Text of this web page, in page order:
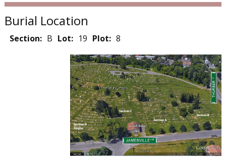
Burial Location
Section: B Lot: 19 Plot: 8